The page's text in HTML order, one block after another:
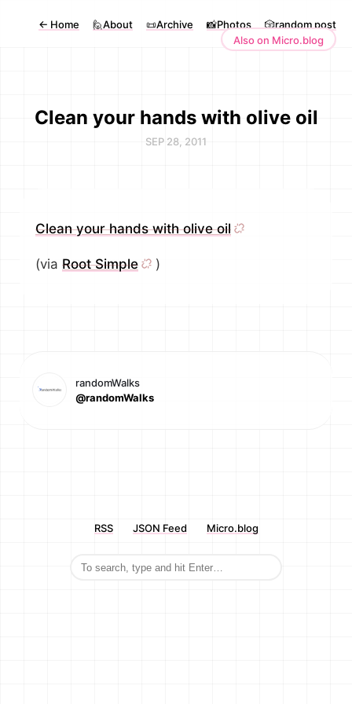
← Home 🙋About 📜Archive 📸Photos
🎲random post
Also on Micro.blog
Clean your hands with olive oil
SEP 28, 2011
Clean your hands with olive oil
(via Root Simple )
randomWalks
@randomWalks
RSS JSON Feed Micro.blog